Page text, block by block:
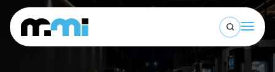
Open
(312) 226-4150 info@mmi-direct.com